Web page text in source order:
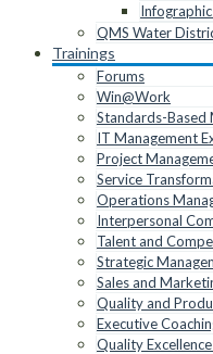
QMS Water
Trainings
Forums
Win@Work
Standards-Based
IT Management
Project
Service
Operations
Interpersonal
Talent and
Strategic
Sales and
Quality and
Executive
Quality